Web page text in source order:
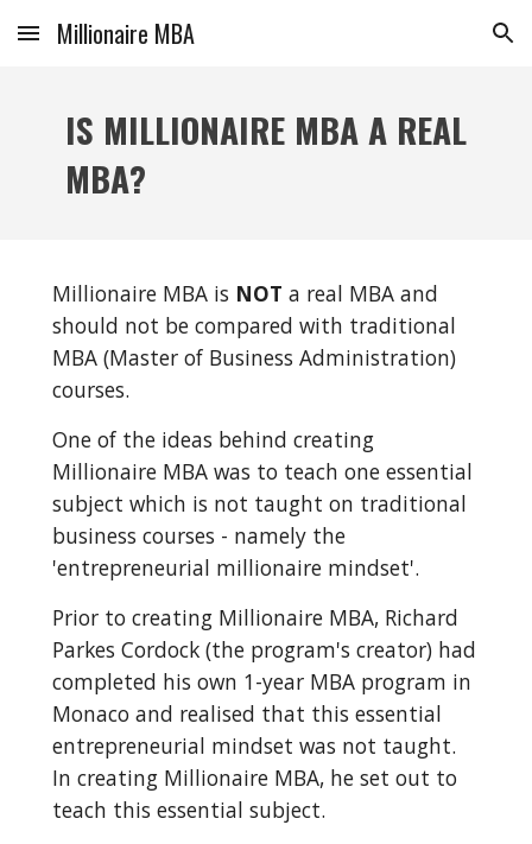
Skip to main content Skip to navigation
Millionaire MBA
IS MILLIONAIRE MBA A REAL
MBA?
Millionaire MBA is NOT a real MBA and
should not be compared with traditional
MBA (Master of Business Administration)
courses.
One of the ideas behind creating
Millionaire MBA was to teach one essential
subject which is not taught on traditional
business courses - namely the
'entrepreneurial millionaire mindset'.
Prior to creating Millionaire MBA, Richard
Parkes Cordock (the program's creator) had
completed his own 1-year MBA program in
Monaco and realised that this essential
entrepreneurial mindset was not taught.
In creating Millionaire MBA, he set out to
teach this essential subject.